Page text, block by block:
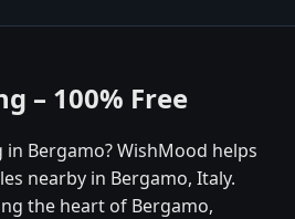
– 100% Free
Bergamo? WishMood helps
nearby in Bergamo, Italy.
the heart of Bergamo,